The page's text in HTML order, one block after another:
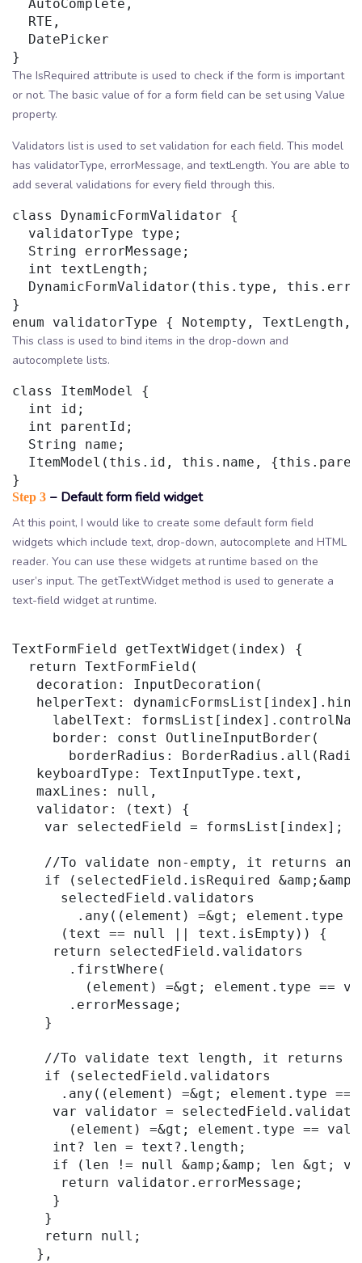
  AutoComplete,
  RTE,
  DatePicker
The IsRequired attribute is used to check if the form is important
or not. The basic value of for a form field can be set using Value
property.
Validators list is used to set validation for each field. This model
has validatorType, errorMessage, and textLength. You are able to
add several validations for every field through this.
class DynamicFormValidator {
  validatorType type;
  String errorMessage;
  int textLength;
DynamicFormValidator(this.type,
}
This class is used to bind items in the drop-down and
autocomplete lists.
class ItemModel {
  int id;
  int parentId;
  String name;
ItemModel(this.id, this.name,
Step 3 − Default form field widget
At this point, I would like to create some default form field
widgets which include text, drop-down, autocomplete and HTML
reader. You can use these widgets at runtime based on the
user’s input. The getTextWidget method is used to generate a
text-field widget at runtime.
TextFormField getTextWidget(index) {
  return TextFormField(
   decoration: InputDecoration(
helperText:
labelText:
     border: const OutlineInputBorder(
borderRadius:
   keyboardType: TextInputType.text,
   maxLines: null,
   validator: (text) {
    var selectedField = formsList[index];
//To validate non-empty, it returns an
    if (selectedField.isRequired &amp;&amp;
      selectedField.validators
.any((element) =&gt; element.type
      (text == null || text.isEmpty)) {
     return selectedField.validators
       .firstWhere(
(element) =&gt; element.type ==
       .errorMessage;
    }
//To validate text length, it returns
    if (selectedField.validators
.any((element) =&gt; element.type ==
var validator =
(element) =&gt; element.type ==
     int? len = text?.length;
if (len != null &amp;&amp; len &gt;
      return validator.errorMessage;
     }
    }
    return null;
   },